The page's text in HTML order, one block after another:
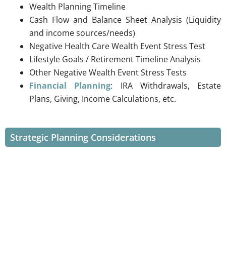
Wealth Planning Timeline
Cash Flow and Balance Sheet Analysis (Liquidity
and income sources/needs)
Negative Health Care Wealth Event Stress Test
Lifestyle Goals / Retirement Timeline Analysis
Other Negative Wealth Event Stress Tests
Financial Planning: IRA Withdrawals, Estate
Plans, Giving, Income Calculations, etc.
Strategic Planning Considerations